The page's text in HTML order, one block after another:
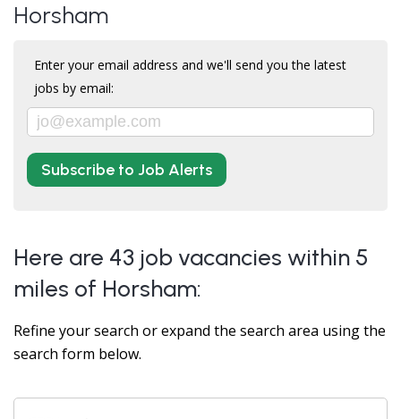
Horsham
Enter your email address and we'll send you the latest
jobs by email:
Subscribe to Job Alerts
Here are 43 job vacancies within 5
miles of Horsham:
Refine your search or expand the search area using the
search form below.